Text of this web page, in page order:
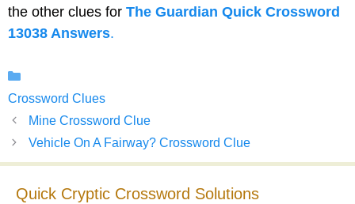
the other clues for The Guardian Quick Crossword
13038 Answers.
Crossword Clues
Mine Crossword Clue
Vehicle On A Fairway? Crossword Clue
Quick Cryptic Crossword Solutions